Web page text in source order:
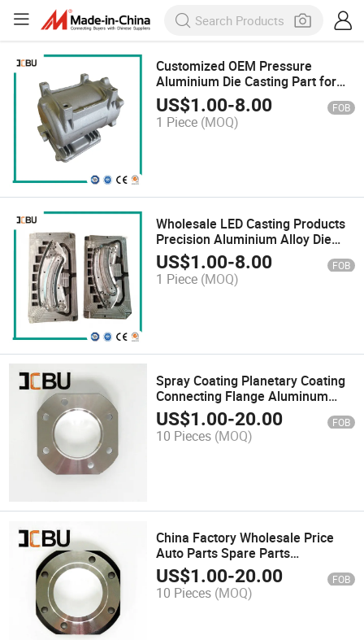
Customized OEM Pressure
Aluminium Die Casting Part for
LED Parts
US$1.00-8.00 FOB
1 Piece (MOQ)
Wholesale LED Casting Products
Precision Aluminium Alloy Die
Casting
US$1.00-8.00 FOB
1 Piece (MOQ)
Spray Coating Planetary Coating
Connecting Flange Aluminum
Casting Flange
US$1.00-20.00 FOB
10 Pieces (MOQ)
China Factory Wholesale Price
Auto Parts Spare Parts
Machinery Parts
US$1.00-20.00 FOB
10 Pieces (MOQ)